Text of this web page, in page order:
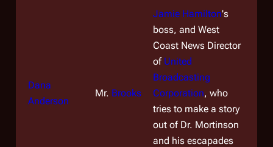
Dana
Anderson
Mr. Brooks
Jamie Hamilton's
boss, and West
Coast News Director
of United
Broadcasting
Corporation, who
tries to make a story
out of Dr. Mortinson
and his escapades